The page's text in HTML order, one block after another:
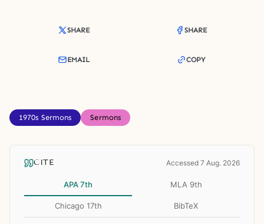
SHARE SHARE
EMAIL COPY
1970s Sermons Sermons
CITE Accessed 7 Aug. 2026
APA 7th MLA 9th
Chicago 17th BibTeX